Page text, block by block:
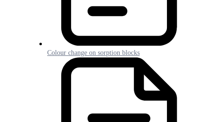
Colour change on sorption blocks